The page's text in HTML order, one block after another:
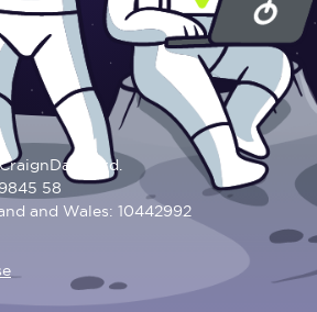
Ltd.
58
and Wales: 10442992